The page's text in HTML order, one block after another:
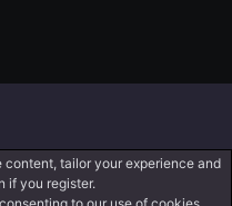
tailor your experience and
if you register.